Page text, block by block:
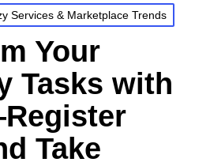
Services & Marketplace Trends
Your
Tasks with
Take